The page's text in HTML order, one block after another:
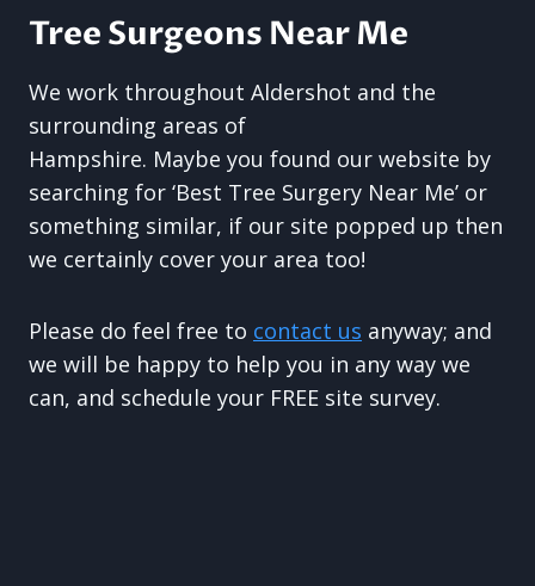
Tree Surgeons Near Me
We work throughout Aldershot and the
surrounding areas of
Hampshire. Maybe you found our website by
searching for ‘Best Tree Surgery Near Me’ or
something similar, if our site popped up then
we certainly cover your area too!
Please do feel free to contact us anyway; and
we will be happy to help you in any way we
can, and schedule your FREE site survey.